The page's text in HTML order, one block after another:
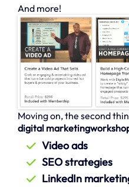
And more!
Moving on, the second
digital
Video ads
SEO strategies
LinkedIn